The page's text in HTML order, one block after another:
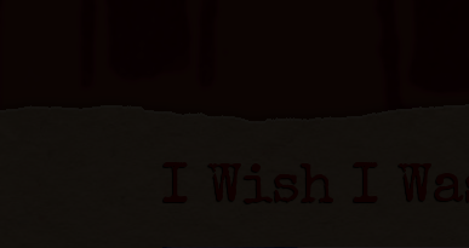
I Wish I